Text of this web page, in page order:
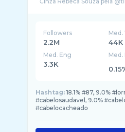
Followers
2.2M
Med.
44K
Med. Eng
3.3K
Med.
Hashtag: 18.1% #87, 9.0%
#cabelosaudavel, 9.0%
#cabelocacheado